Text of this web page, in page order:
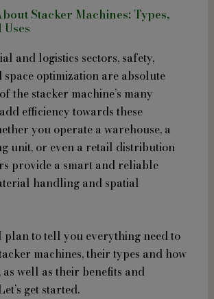
Stacker Machines: Types,
and logistics sectors, safety,
space optimization are absolute
the stacker machine’s many
efficiency towards these
you operate a warehouse, a
unit, or even a retail distribution
provide a smart and reliable
handling and spatial
plan to tell you everything need to
machines, their types and how
well as their benefits and
get started.